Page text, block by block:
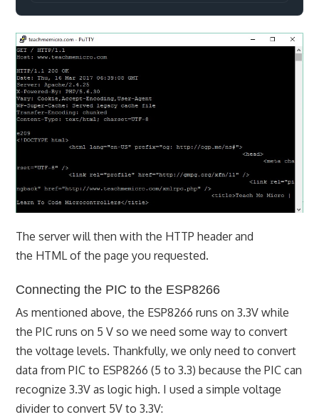
The server will then with the HTTP header and
the HTML of the page you requested.
Connecting the PIC to the ESP8266
As mentioned above, the ESP8266 runs on 3.3V while
the PIC runs on 5 V so we need some way to convert
the voltage levels. Thankfully, we only need to convert
data from PIC to ESP8266 (5 to 3.3) because the PIC can
recognize 3.3V as logic high. I used a simple voltage
divider to convert 5V to 3.3V: